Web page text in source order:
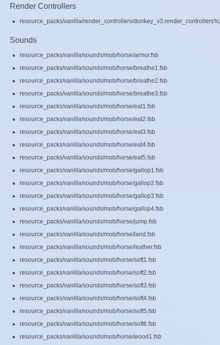
Render Controllers
resource_packs/vanilla/render_controllers/
Sounds
resource_packs/vanilla/sounds/mob/horse/armor.fsb
resource_packs/vanilla/sounds/mob/horse/breathe1.fsb
resource_packs/vanilla/sounds/mob/horse/breathe2.fsb
resource_packs/vanilla/sounds/mob/horse/breathe3.fsb
resource_packs/vanilla/sounds/mob/horse/eat1.fsb
resource_packs/vanilla/sounds/mob/horse/eat2.fsb
resource_packs/vanilla/sounds/mob/horse/eat3.fsb
resource_packs/vanilla/sounds/mob/horse/eat4.fsb
resource_packs/vanilla/sounds/mob/horse/eat5.fsb
resource_packs/vanilla/sounds/mob/horse/gallop1.fsb
resource_packs/vanilla/sounds/mob/horse/gallop2.fsb
resource_packs/vanilla/sounds/mob/horse/gallop3.fsb
resource_packs/vanilla/sounds/mob/horse/gallop4.fsb
resource_packs/vanilla/sounds/mob/horse/jump.fsb
resource_packs/vanilla/sounds/mob/horse/land.fsb
resource_packs/vanilla/sounds/mob/horse/leather.fsb
resource_packs/vanilla/sounds/mob/horse/soft1.fsb
resource_packs/vanilla/sounds/mob/horse/soft2.fsb
resource_packs/vanilla/sounds/mob/horse/soft3.fsb
resource_packs/vanilla/sounds/mob/horse/soft4.fsb
resource_packs/vanilla/sounds/mob/horse/soft5.fsb
resource_packs/vanilla/sounds/mob/horse/soft6.fsb
resource_packs/vanilla/sounds/mob/horse/wood1.fsb